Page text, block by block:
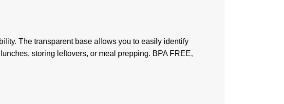
The transparent base allows you to easily identify
storing leftovers, or meal prepping. BPA FREE,